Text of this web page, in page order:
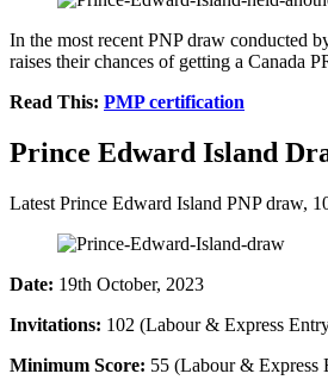
In the most recent PNP draw conducted
raises their chances of getting a Canada
Read This: PMP certification
Prince Edward Island
Latest Prince Edward Island PNP draw,
Date: 19th October, 2023
Invitations: 102 (Labour & Express
Minimum Score: 55 (Labour & Express